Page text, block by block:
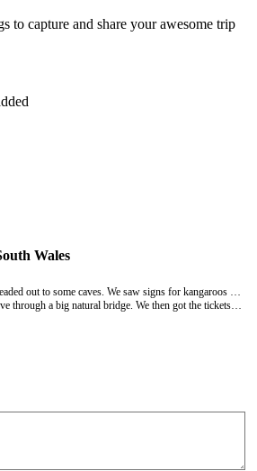
Wales
the caves. We saw a really neat statue that was a long stalactite that was about as tall as a person. Then we drove back to Sydney and had a swim and went to sleep.